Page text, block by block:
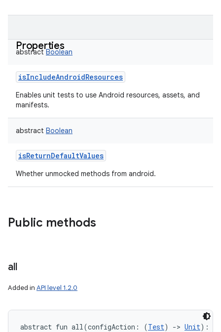
Properties
abstract Boolean
isIncludeAndroidResources
Enables unit tests to use Android resources, assets, and
manifests.
abstract Boolean
isReturnDefaultValues
Whether unmocked methods from android.
Public methods
all
Added in API level 1.2.0
abstract fun all(configAction : (Test) -> Unit) :